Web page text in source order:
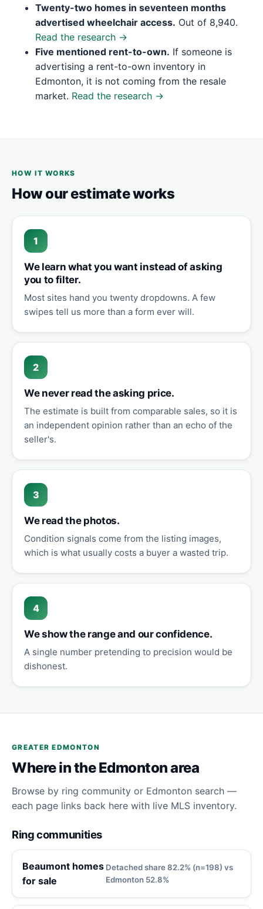
Twenty-two homes in seventeen months
advertised wheelchair access. Out of 8,940.
Read the research →
Five mentioned rent-to-own. If someone is
advertising a rent-to-own inventory in
Edmonton, it is not coming from the resale
market. Read the research →
HOW IT WORKS
How our estimate works
1
We learn what you want instead of asking
you to filter.
Most sites hand you twenty dropdowns. A few
swipes tell us more than a form ever will.
2
We never read the asking price.
The estimate is built from comparable sales, so it is
an independent opinion rather than an echo of the
seller's.
3
We read the photos.
Condition signals come from the listing images,
which is what usually costs a buyer a wasted trip.
4
We show the range and our confidence.
A single number pretending to precision would be
dishonest.
GREATER EDMONTON
Where in the Edmonton area
Browse by ring community or Edmonton search —
each page links back here with live MLS inventory.
Ring communities
Beaumont homes
for sale
Detached share 82.2% (n=198) vs
Edmonton 52.8%